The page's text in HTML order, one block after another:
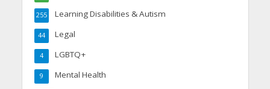
Learning Disabilities & Autism
255
Legal
44
LGBTQ+
4
Mental Health
9